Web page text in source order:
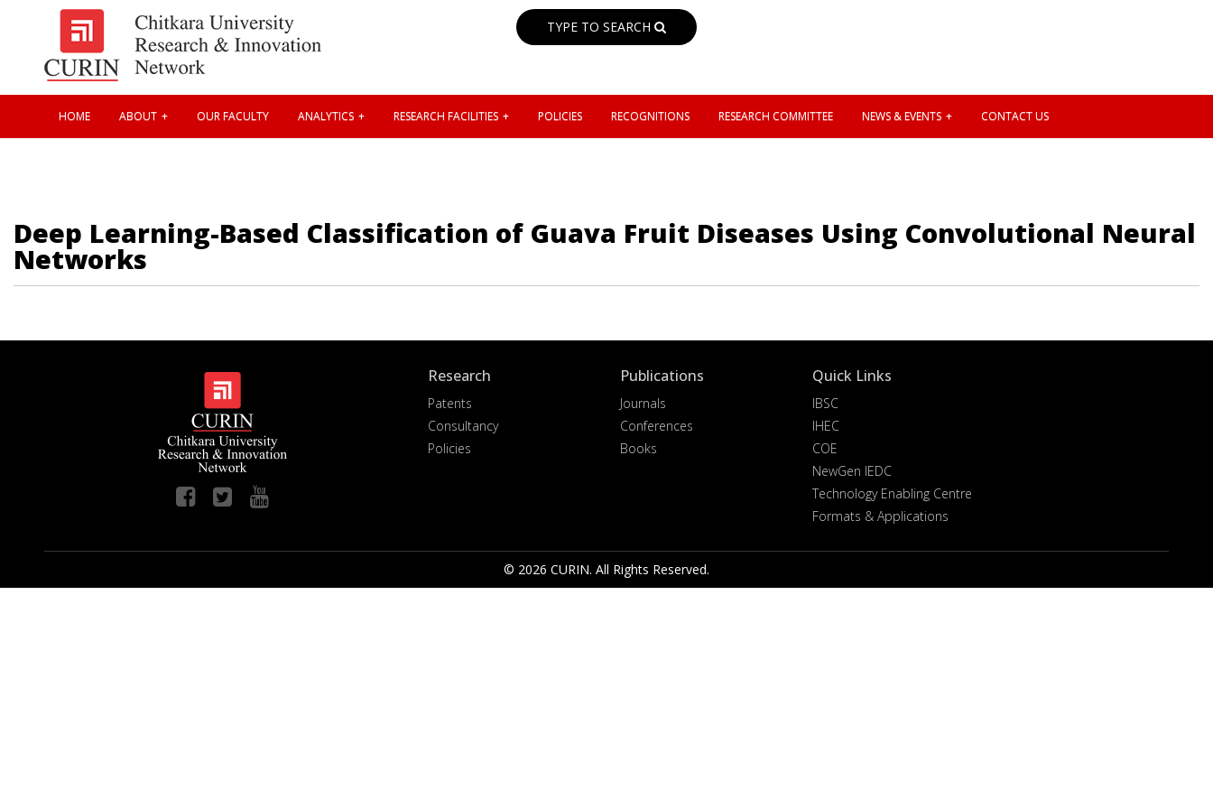
TYPE TO SEARCH
HOME ABOUT OUR FACULTY ANALYTICS RESEARCH FACILITIES POLICIES RECOGNITIONS RESEARCH COMMITTEE NEWS & EVENTS CONTACT US
Deep Learning-Based Classification of Guava Fruit Diseases Using Convolutional Neural
Networks
Research
Patents
Consultancy
Policies
Publications
Journals
Conferences
Books
Quick Links
IBSC
IHEC
COE
NewGen IEDC
Technology Enabling Centre
Formats & Applications
© 2026 CURIN. All Rights Reserved.